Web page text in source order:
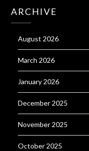
ARCHIVE
August 2026
March 2026
January 2026
December 2025
November 2025
October 2025